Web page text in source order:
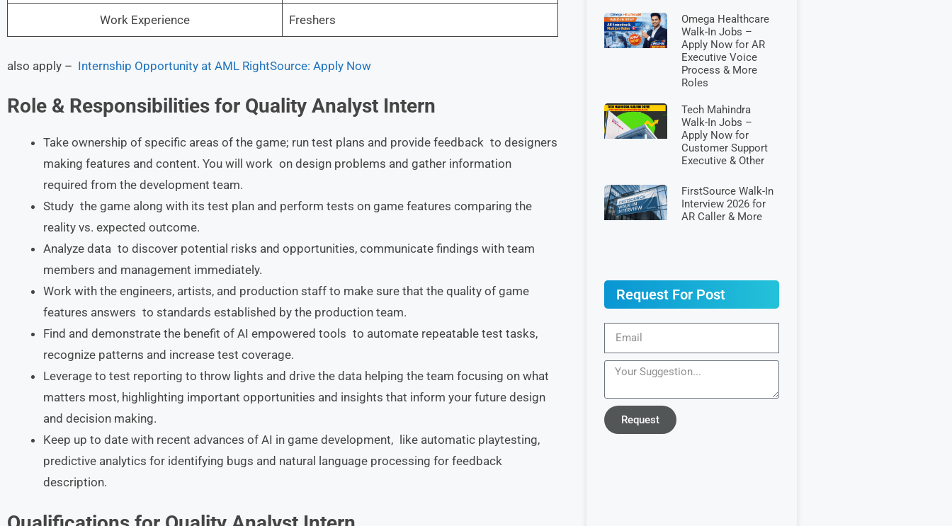
Work Experience Freshers
also apply – Internship Opportunity at AML RightSource: Apply Now
Role & Responsibilities for Quality Analyst Intern
Take ownership of specific areas of the game; run test plans and provide feedback to designers
making features and content. You will work on design problems and gather information
required from the development team.
Study the game along with its test plan and perform tests on game features comparing the
reality vs. expected outcome.
Analyze data to discover potential risks and opportunities, communicate findings with team
members and management immediately.
Work with the engineers, artists, and production staff to make sure that the quality of game
features answers to standards established by the production team.
Find and demonstrate the benefit of AI empowered tools to automate repeatable test tasks,
recognize patterns and increase test coverage.
Leverage to test reporting to throw lights and drive the data helping the team focusing on what
matters most, highlighting important opportunities and insights that inform your future design
and decision making.
Keep up to date with recent advances of AI in game development, like automatic playtesting,
predictive analytics for identifying bugs and natural language processing for feedback
description.
Omega Healthcare
Walk-In Jobs –
Apply Now for AR
Executive Voice
Process & More
Roles
Tech Mahindra
Walk-In Jobs –
Apply Now for
Customer Support
Executive & Other
FirstSource Walk-In
Interview 2026 for
AR Caller & More
Request For Post
Request